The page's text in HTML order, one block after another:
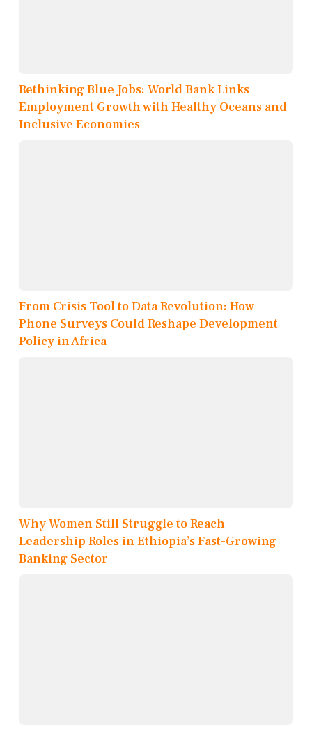
Rethinking Blue Jobs: World Bank Links
Employment Growth with Healthy Oceans and
Inclusive Economies
From Crisis Tool to Data Revolution: How
Phone Surveys Could Reshape Development
Policy in Africa
Why Women Still Struggle to Reach
Leadership Roles in Ethiopia’s Fast-Growing
Banking Sector